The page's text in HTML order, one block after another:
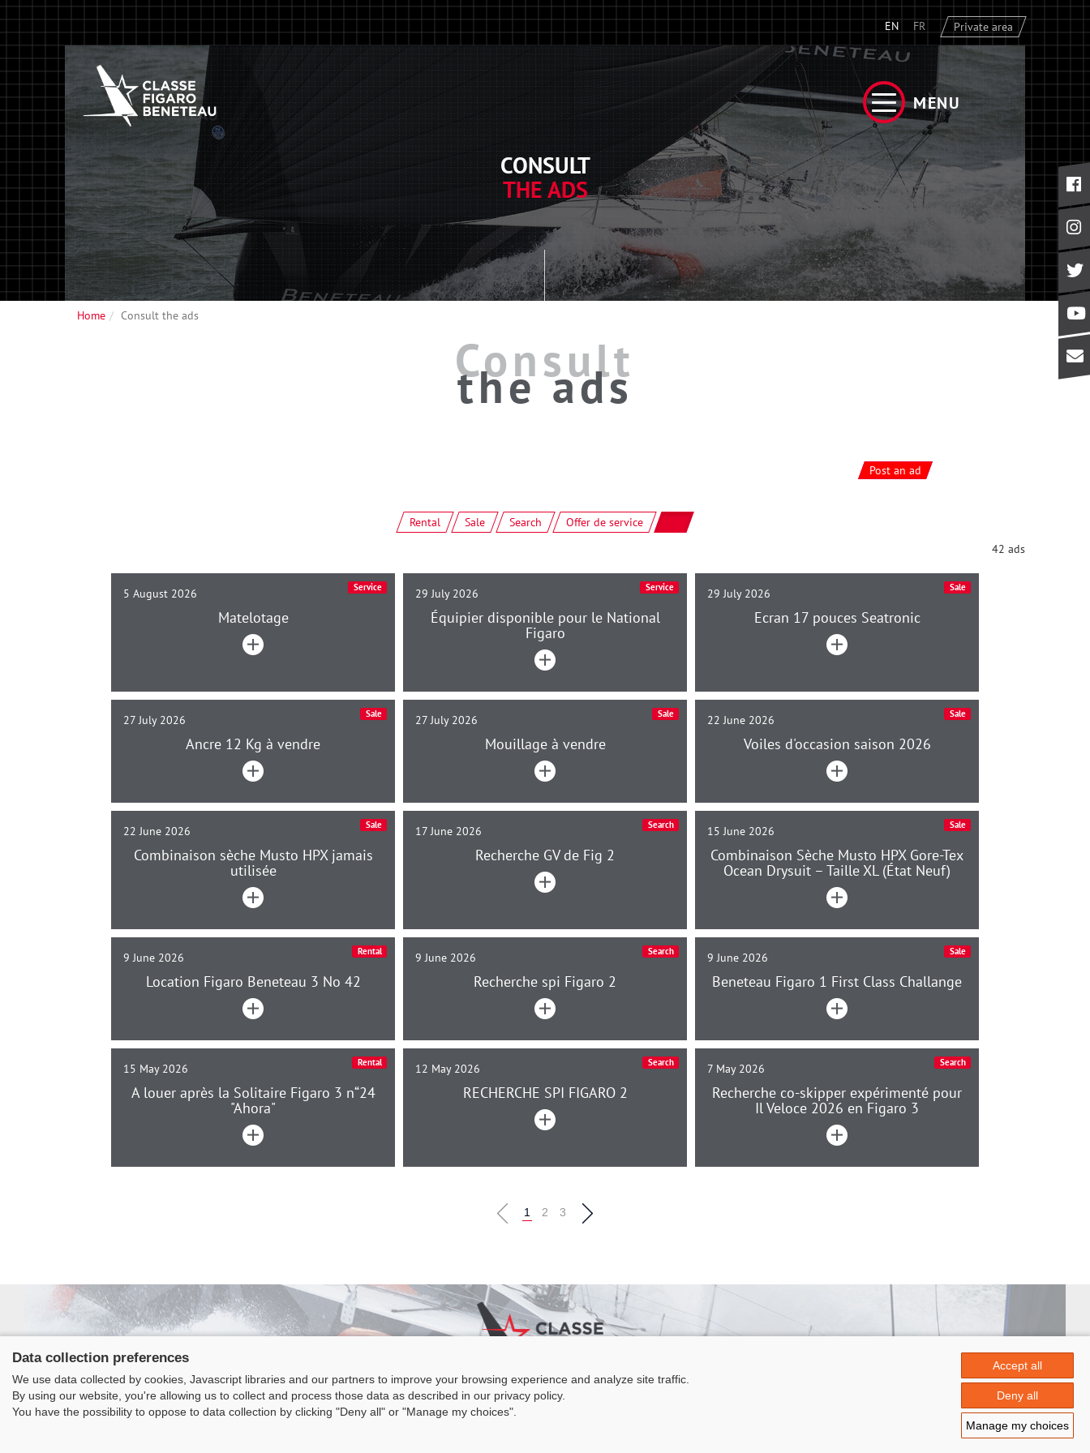
EN FR Private area
MENU
CONSULT
THE ADS
Home Consult the ads
Consult
the ads
Post an ad
Rental Sale Search Offer de service
42 ads
5 August 2026 Service
Matelotage
29 July 2026 Service
Équipier disponible pour le National
Figaro
29 July 2026 Sale
Ecran 17 pouces Seatronic
27 July 2026 Sale
Ancre 12 Kg à vendre
27 July 2026 Sale
Mouillage à vendre
22 June 2026 Sale
Voiles d'occasion saison 2026
22 June 2026 Sale
Combinaison sèche Musto HPX jamais
utilisée
17 June 2026 Search
Recherche GV de Fig 2
15 June 2026 Sale
Combinaison Sèche Musto HPX Gore-Tex
Ocean Drysuit – Taille XL (État Neuf)
9 June 2026 Rental
Location Figaro Beneteau 3 No 42
9 June 2026 Search
Recherche spi Figaro 2
9 June 2026 Sale
Beneteau Figaro 1 First Class Challange
15 May 2026 Rental
A louer après la Solitaire Figaro 3 n“24
"Ahora"
12 May 2026 Search
RECHERCHE SPI FIGARO 2
7 May 2026 Search
Recherche co-skipper expérimenté pour
Il Veloce 2026 en Figaro 3
1 2 3
Classe Figaro Beneteau - Maison des skippers - N°1 Terre-Plein du Sous-Marin Papin
La Base 56100 LORIENT - 06 11 73 13 35 -
© Azimut | Créateur de solutions numériques
Data collection preferences
We use data collected by cookies, Javascript libraries and our partners to improve your browsing experience and analyze site traffic.
By using our website, you're allowing us to collect and process those data as described in our privacy policy.
You have the possibility to oppose to data collection by clicking "Deny all" or "Manage my choices".
Accept all
Deny all
Manage my choices